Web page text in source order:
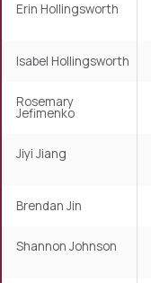
Erin Hollingsworth
Isabel Hollingsworth
Rosemary
Jefimenko
Jiyi Jiang
Brendan Jin
Shannon Johnson